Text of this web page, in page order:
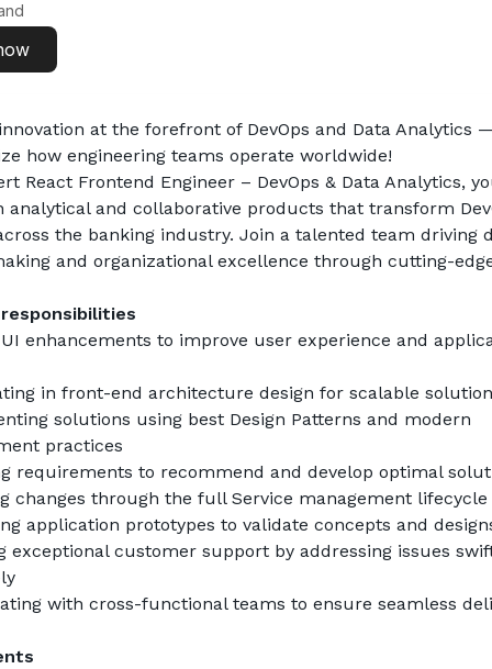
at the forefront of DevOps and Data Analytics
how engineering teams operate worldwide!
React Frontend Engineer – DevOps & Data Analytics,
analytical and collaborative products that transform
the banking industry. Join a talented team driving
and organizational excellence through cutting-
responsibilities
enhancements to improve user experience and
in front-end architecture design for scalable
solutions using best Design Patterns and modern
practices
requirements to recommend and develop optimal
changes through the full Service management lifecycle
application prototypes to validate concepts and
exceptional customer support by addressing issues
with cross-functional teams to ensure seamless